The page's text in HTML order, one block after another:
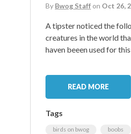
By Bwog Staff on Oct 26,
A tipster noticed the
creatures in the world
haven beeen used for
READ MORE
Tags
birds on bwog boobs